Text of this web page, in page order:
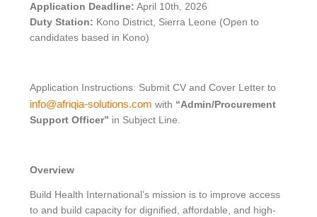
Application Deadline: April 10th, 2026
Duty Station: Kono District, Sierra Leone (Open to
candidates based in Kono)
Application Instructions: Submit CV and Cover Letter to
info@afriqia-solutions.com with “Admin/Procurement
Support Officer” in Subject Line.
Overview
Build Health International’s mission is to improve access
to and build capacity for dignified, affordable, and high-